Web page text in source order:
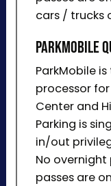
cars / trucks
ParkMobile
ParkMobile
processor
Center and
Parking is
in/out
No overnight
passes are